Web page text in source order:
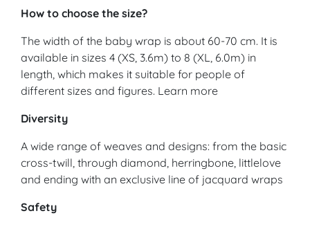
How to choose the size?
The width of the baby wrap is about 60-70 cm. It is
available in sizes 4 (XS, 3.6m) to 8 (XL, 6.0m) in
length, which makes it suitable for people of
different sizes and figures. Learn more
Diversity
A wide range of weaves and designs: from the basic
cross-twill, through diamond, herringbone, littlelove
and ending with an exclusive line of jacquard wraps
Safety